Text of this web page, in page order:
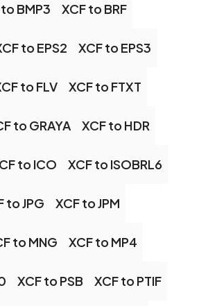
BMP3 XCF to BRF
to EPS2 XCF to EPS3
to FLV XCF to FTXT
to GRAYA XCF to HDR
to ICO XCF to ISOBRL6
to JPG XCF to JPM
to MNG XCF to MP4
XCF to PSB XCF to PTIF